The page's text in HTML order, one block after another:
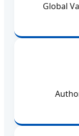
Global